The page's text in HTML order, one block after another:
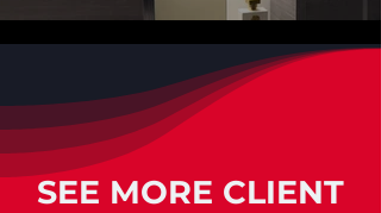
SEE MORE CLIENT